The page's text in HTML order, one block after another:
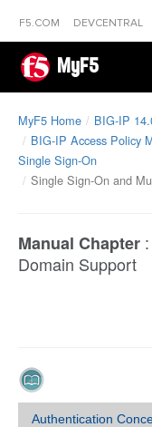
F5.COM DEVCENTRAL
MyF5
MyF5 Home
BIG-IP
BIG-IP Access Policy
Single Sign-On
Single Sign-On and
Manual Chapter :
Domain Support
Authentication